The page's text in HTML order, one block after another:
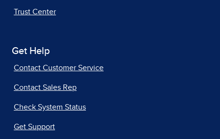
Trust Center
Get Help
Contact Customer Service
Contact Sales Rep
Check System Status
Get Support